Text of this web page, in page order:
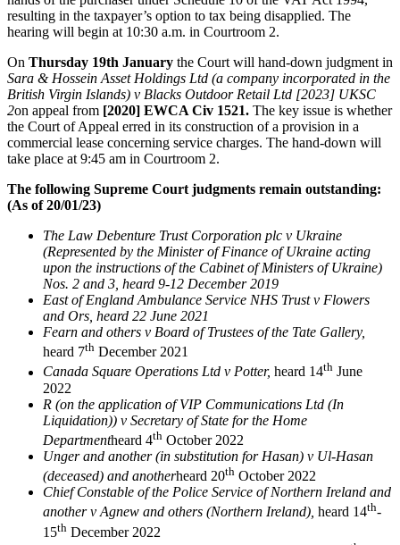
–
UKSCBlog
resulting in the taxpayer’s option to tax being disapplied. The
hearing will begin at 10:30 a.m. in Courtroom 2.
On Thursday 19th January the Court will hand-down judgment in
Sara & Hossein Asset Holdings Ltd (a company incorporated in the
British Virgin Islands) v Blacks Outdoor Retail Ltd [2023] UKSC
2on appeal from [2020] EWCA Civ 1521. The key issue is whether
the Court of Appeal erred in its construction of a provision in a
commercial lease concerning service charges. The hand-down will
take place at 9:45 am in Courtroom 2.
The following Supreme Court judgments remain outstanding:
(As of 20/01/23)
The Law Debenture Trust Corporation plc v Ukraine
(Represented by the Minister of Finance of Ukraine acting
upon the instructions of the Cabinet of Ministers of Ukraine)
Nos. 2 and 3, heard 9-12 December 2019
East of England Ambulance Service NHS Trust v Flowers
and Ors, heard 22 June 2021
Fearn and others v Board of Trustees of the Tate Gallery,
heard 7th December 2021
Canada Square Operations Ltd v Potter, heard 14th June
2022
R (on the application of VIP Communications Ltd (In
Liquidation)) v Secretary of State for the Home
Departmentheard 4th October 2022
Unger and another (in substitution for Hasan) v Ul-Hasan
(deceased) and anotherheard 20th October 2022
Chief Constable of the Police Service of Northern Ireland and
another v Agnew and others (Northern Ireland), heard 14th-
15th December 2022